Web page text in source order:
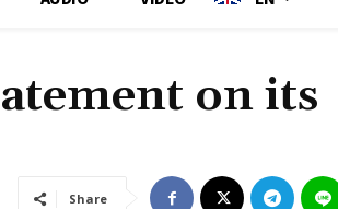
on its
Share